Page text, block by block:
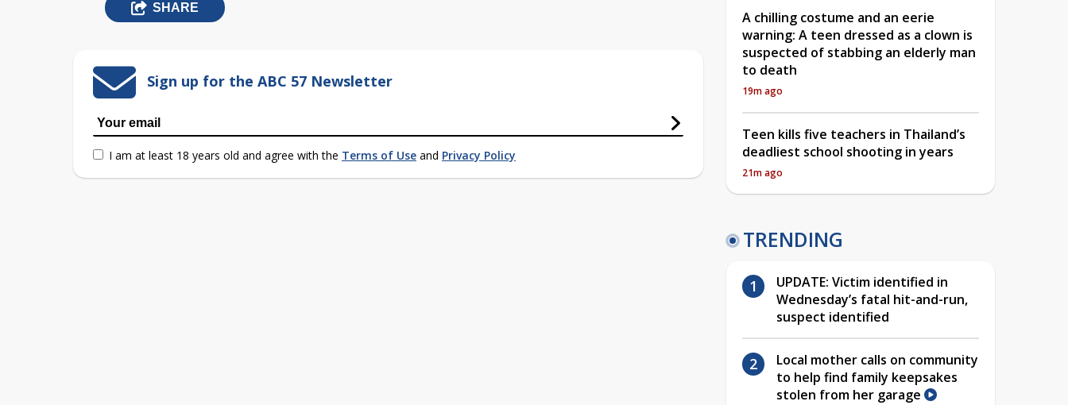
SHARE
Sign up for the ABC 57 Newsletter
I am at least 18 years old and agree with the Terms of Use and Privacy Policy
A chilling costume and an eerie
warning: A teen dressed as a clown is
suspected of stabbing an elderly man
to death
19m ago
Teen kills five teachers in Thailand’s
deadliest school shooting in years
21m ago
TRENDING
UPDATE: Victim identified in
Wednesday’s fatal hit-and-run,
suspect identified
Local mother calls on community
to help find family keepsakes
stolen from her garage